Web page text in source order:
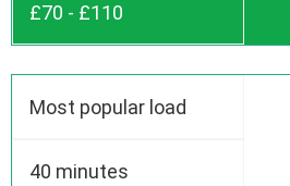
£70 - £110
Most popular load
40 minutes